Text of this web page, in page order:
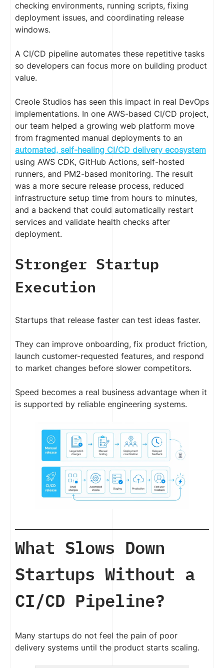
checking environments, running scripts, fixing
deployment issues, and coordinating release
windows.
A CI/CD pipeline automates these repetitive tasks
so developers can focus more on building product
value.
Creole Studios has seen this impact in real DevOps
implementations. In one AWS-based CI/CD project,
our team helped a growing web platform move
from fragmented manual deployments to an
automated, self-healing CI/CD delivery ecosystem
using AWS CDK, GitHub Actions, self-hosted
runners, and PM2-based monitoring. The result
was a more secure release process, reduced
infrastructure setup time from hours to minutes,
and a backend that could automatically restart
services and validate health checks after
deployment.
Stronger Startup
Execution
Startups that release faster can test ideas faster.
They can improve onboarding, fix product friction,
launch customer-requested features, and respond
to market changes before slower competitors.
Speed becomes a real business advantage when it
is supported by reliable engineering systems.
What Slows Down
Startups Without a
CI/CD Pipeline?
Many startups do not feel the pain of poor
delivery systems until the product starts scaling.